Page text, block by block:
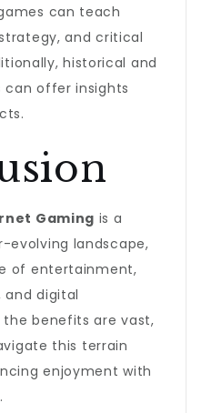
can teach
and critical
historical and
can offer insights
Gaming is a
evolving landscape,
of entertainment,
digital
the benefits are vast,
this terrain
enjoyment with